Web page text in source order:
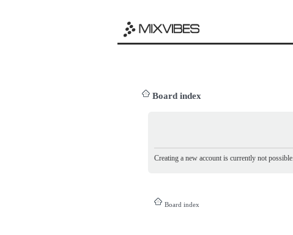
Board index
Creating a new account is currently not possible.
Board index